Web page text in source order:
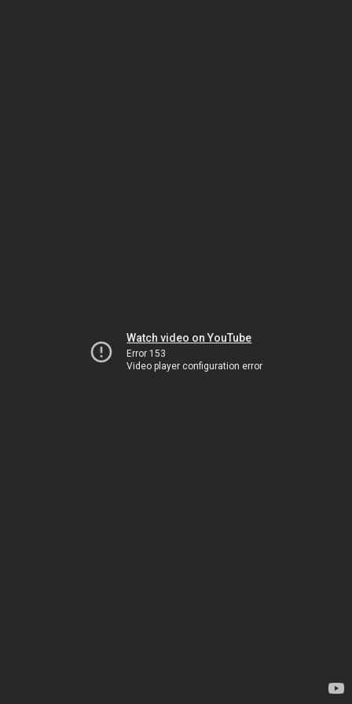
Watch video on YouTube
Error 153
Video player configuration error